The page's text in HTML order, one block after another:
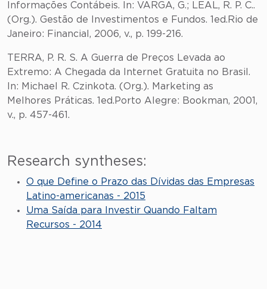
Informações Contábeis. In: VARGA, G.; LEAL, R. P. C..
(Org.). Gestão de Investimentos e Fundos. 1ed.Rio de
Janeiro: Financial, 2006, v., p. 199-216.
TERRA, P. R. S. A Guerra de Preços Levada ao
Extremo: A Chegada da Internet Gratuita no Brasil.
In: Michael R. Czinkota. (Org.). Marketing as
Melhores Práticas. 1ed.Porto Alegre: Bookman, 2001,
v., p. 457-461.
Research syntheses:
O que Define o Prazo das Dívidas das Empresas
Latino-americanas - 2015
Uma Saída para Investir Quando Faltam
Recursos - 2014